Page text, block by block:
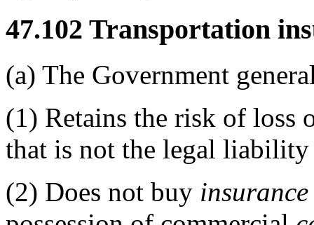
47.102 Transportation
(a) The Government
(1) Retains the risk of loss
that is not the legal
(2) Does not buy insurance